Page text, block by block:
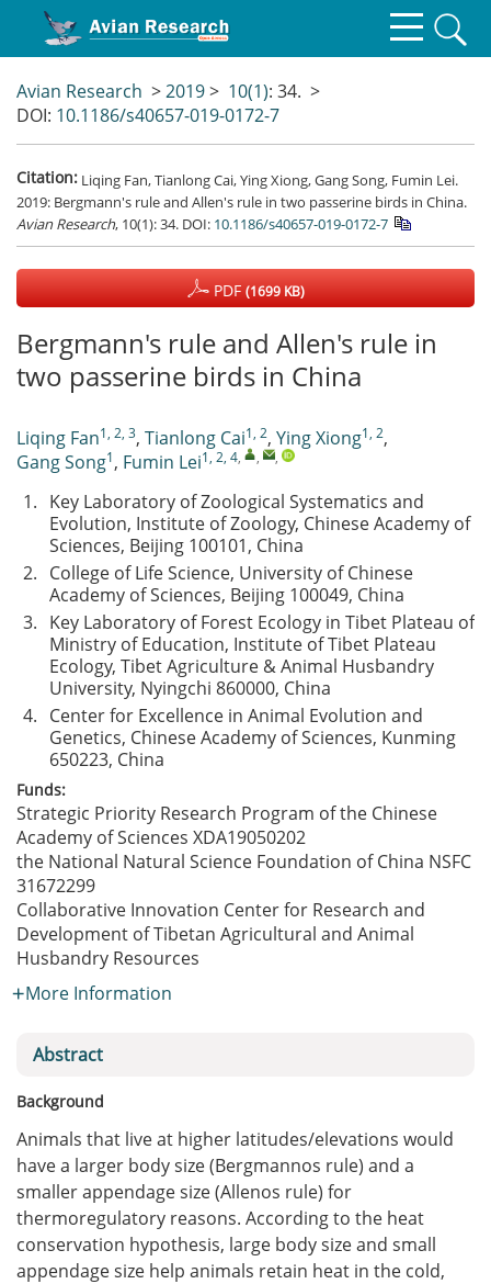
Avian Research >2019> 10(1): 34. >
DOI: 10.1186/s40657-019-0172-7
Citation: Liqing Fan, Tianlong Cai, Ying Xiong, Gang Song, Fumin Lei.
2019: Bergmann's rule and Allen's rule in two passerine birds in China.
Avian Research, 10(1): 34. DOI: 10.1186/s40657-019-0172-7
PDF(1699 KB)
Bergmann's rule and Allen's rule in
two passerine birds in China
Liqing Fan1, 2, 3, Tianlong Cai1, 2, Ying Xiong1, 2,
Gang Song1, Fumin Lei1, 2, 4, , ,
1. Key Laboratory of Zoological Systematics and
Evolution, Institute of Zoology, Chinese Academy of
Sciences, Beijing 100101, China
2. College of Life Science, University of Chinese
Academy of Sciences, Beijing 100049, China
3. Key Laboratory of Forest Ecology in Tibet Plateau of
Ministry of Education, Institute of Tibet Plateau
Ecology, Tibet Agriculture & Animal Husbandry
University, Nyingchi 860000, China
4. Center for Excellence in Animal Evolution and
Genetics, Chinese Academy of Sciences, Kunming
650223, China
Funds:
Strategic Priority Research Program of the Chinese
Academy of Sciences XDA19050202
the National Natural Science Foundation of China NSFC
31672299
Collaborative Innovation Center for Research and
Development of Tibetan Agricultural and Animal
Husbandry Resources
More Information
Abstract
Background
Animals that live at higher latitudes/elevations would
have a larger body size (Bergmannos rule) and a
smaller appendage size (Allenos rule) for
thermoregulatory reasons. According to the heat
conservation hypothesis, large body size and small
appendage size help animals retain heat in the cold,